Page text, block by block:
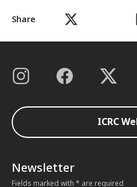
Share
ICRC
Newsletter
Fields marked with * are required